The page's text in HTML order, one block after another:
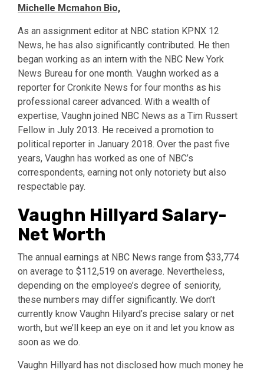
Michelle Mcmahon Bio,
As an assignment editor at NBC station KPNX 12
News, he has also significantly contributed. He then
began working as an intern with the NBC New York
News Bureau for one month. Vaughn worked as a
reporter for Cronkite News for four months as his
professional career advanced. With a wealth of
expertise, Vaughn joined NBC News as a Tim Russert
Fellow in July 2013. He received a promotion to
political reporter in January 2018. Over the past five
years, Vaughn has worked as one of NBC’s
correspondents, earning not only notoriety but also
respectable pay.
Vaughn Hillyard Salary-
Net Worth
The annual earnings at NBC News range from $33,774
on average to $112,519 on average. Nevertheless,
depending on the employee’s degree of seniority,
these numbers may differ significantly. We don’t
currently know Vaughn Hilyard’s precise salary or net
worth, but we’ll keep an eye on it and let you know as
soon as we do.
Vaughn Hillyard has not disclosed how much money he